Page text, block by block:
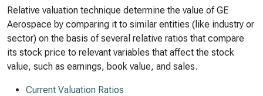
Relative valuation technique determine the value of GE
Aerospace by comparing it to similar entities (like industry or
sector) on the basis of several relative ratios that compare
its stock price to relevant variables that affect the stock
value, such as earnings, book value, and sales.
Current Valuation Ratios